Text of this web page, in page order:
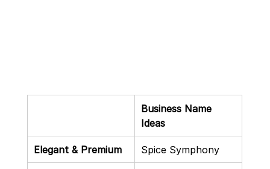
Business Name
Ideas
Elegant & Premium Spice Symphony